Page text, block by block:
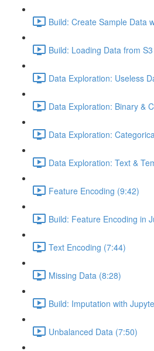
Build: Create Sample Data
Build: Loading Data from
Data Exploration: Useless
Data Exploration: Binary &
Data Exploration:
Data Exploration: Text &
Feature Encoding (9:42)
Build: Feature Encoding in
Text Encoding (7:44)
Missing Data (8:28)
Build: Imputation with
Unbalanced Data (7:50)